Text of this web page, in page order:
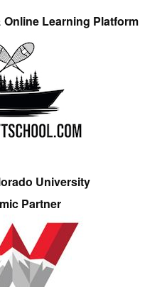
Learning Platform
University
Partner